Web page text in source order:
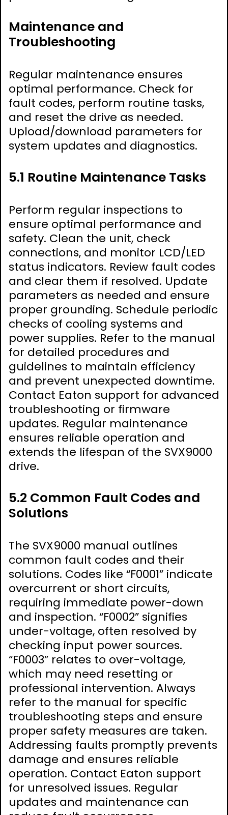
Maintenance and
Troubleshooting
Regular maintenance ensures
optimal performance. Check for
fault codes, perform routine tasks,
and reset the drive as needed.
Upload/download parameters for
system updates and diagnostics.
5.1 Routine Maintenance Tasks
Perform regular inspections to
ensure optimal performance and
safety. Clean the unit, check
connections, and monitor LCD/LED
status indicators. Review fault codes
and clear them if resolved. Update
parameters as needed and ensure
proper grounding. Schedule periodic
checks of cooling systems and
power supplies. Refer to the manual
for detailed procedures and
guidelines to maintain efficiency
and prevent unexpected downtime.
Contact Eaton support for advanced
troubleshooting or firmware
updates. Regular maintenance
ensures reliable operation and
extends the lifespan of the SVX9000
drive.
5.2 Common Fault Codes and
Solutions
The SVX9000 manual outlines
common fault codes and their
solutions. Codes like “F0001” indicate
overcurrent or short circuits,
requiring immediate power-down
and inspection. “F0002” signifies
under-voltage, often resolved by
checking input power sources.
“F0003” relates to over-voltage,
which may need resetting or
professional intervention. Always
refer to the manual for specific
troubleshooting steps and ensure
proper safety measures are taken.
Addressing faults promptly prevents
damage and ensures reliable
operation. Contact Eaton support
for unresolved issues. Regular
updates and maintenance can